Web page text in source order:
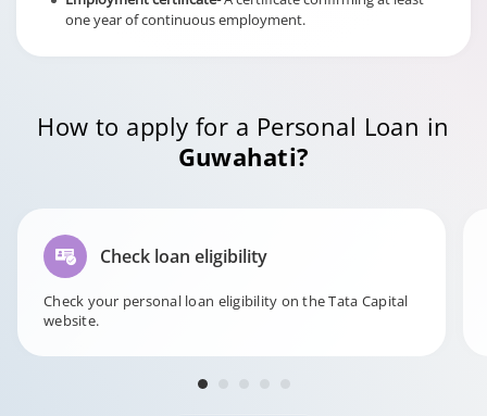
one year of continuous employment.
How to apply for a Personal Loan in
Guwahati?
Check loan eligibility
Check your personal loan eligibility on the Tata Capital
website.